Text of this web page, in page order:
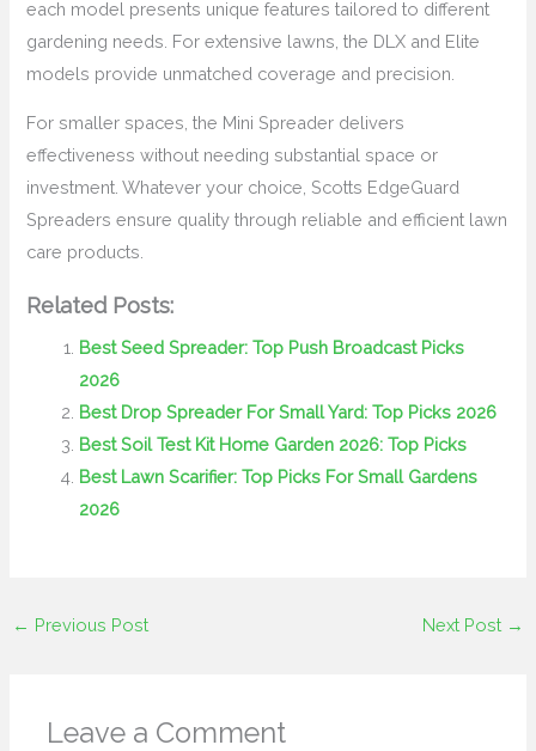
each model presents unique features tailored to different
gardening needs. For extensive lawns, the DLX and Elite
models provide unmatched coverage and precision.
For smaller spaces, the Mini Spreader delivers
effectiveness without needing substantial space or
investment. Whatever your choice, Scotts EdgeGuard
Spreaders ensure quality through reliable and efficient lawn
care products.
Related Posts:
Best Seed Spreader: Top Push Broadcast Picks
2026
Best Drop Spreader For Small Yard: Top Picks 2026
Best Soil Test Kit Home Garden 2026: Top Picks
Best Lawn Scarifier: Top Picks For Small Gardens
2026
← Previous Post Next Post →
Leave a Comment